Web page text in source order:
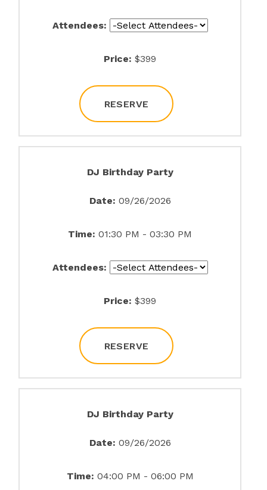
Attendees:
Price: $399
RESERVE
DJ Birthday Party
Date: 09/26/2026
Time: 01:30 PM - 03:30 PM
Attendees:
Price: $399
RESERVE
DJ Birthday Party
Date: 09/26/2026
Time: 04:00 PM - 06:00 PM